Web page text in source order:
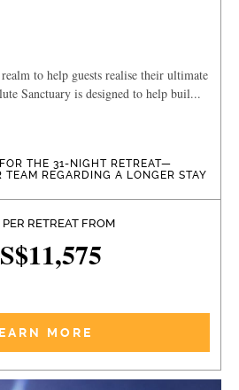
to help guests realise their ultimate
Sanctuary is designed to help buil...
THE 31-NIGHT RETREAT—
TEAM REGARDING A LONGER STAY
PER RETREAT FROM
MORE